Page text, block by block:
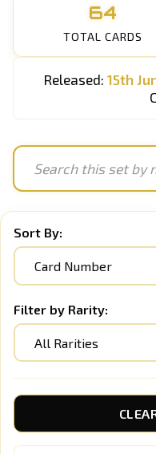
64
TOTAL CARDS
Released: 15th
Sort By:
Filter by Rarity:
All Rarities